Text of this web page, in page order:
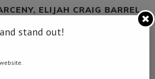
ELIJAH CRAIG BARREL
pm
42519 additional Information to that Topic:
stand out!